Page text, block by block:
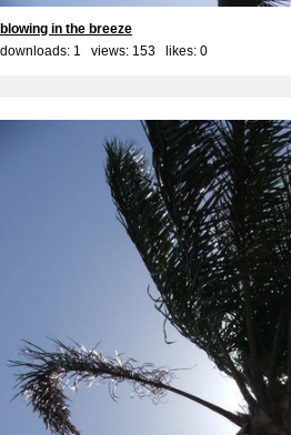
blowing in the breeze
downloads: 1 views: 153 likes: 0